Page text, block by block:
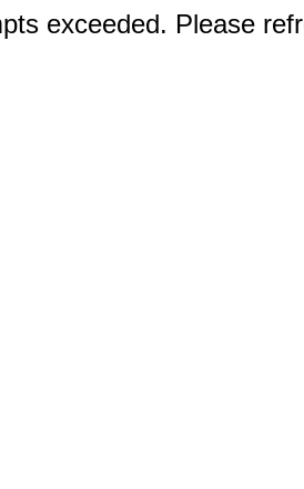
exceeded. Please